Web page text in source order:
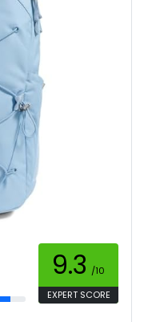
9.3 /10
EXPERT SCORE